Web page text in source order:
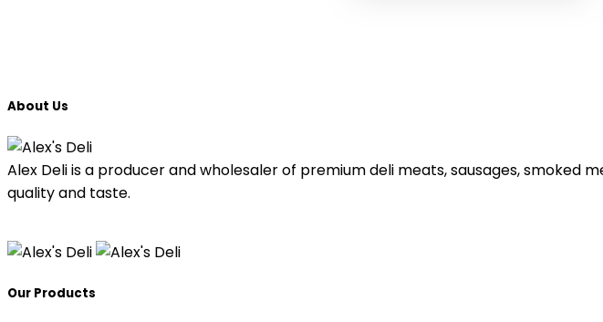
About Us
Alex Deli is a producer and wholesaler of premium deli meats, sausages,
quality and taste.
Our Products